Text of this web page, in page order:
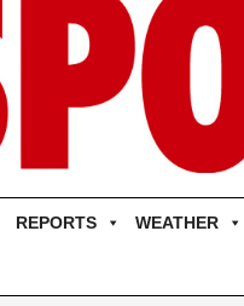
REPORTS WEATHER